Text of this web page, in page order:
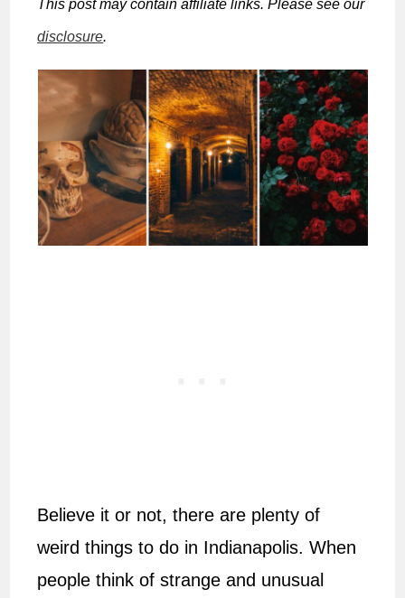
This post may contain affiliate links. Please see our
disclosure.
Believe it or not, there are plenty of
weird things to do in Indianapolis. When
people think of strange and unusual